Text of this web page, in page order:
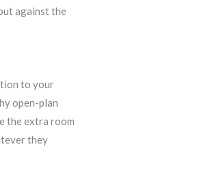
against the
to your
open-plan
the extra room
they